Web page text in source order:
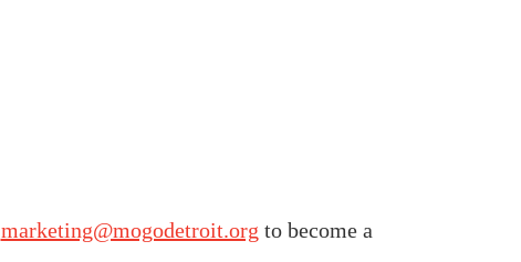
marketing@mogodetroit.org to become a